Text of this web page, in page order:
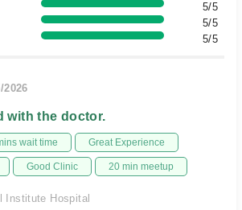
5/5
5/5
5/5
2026
with the doctor.
wait time Great Experience
Good Clinic 20 min meetup
Institute Hospital